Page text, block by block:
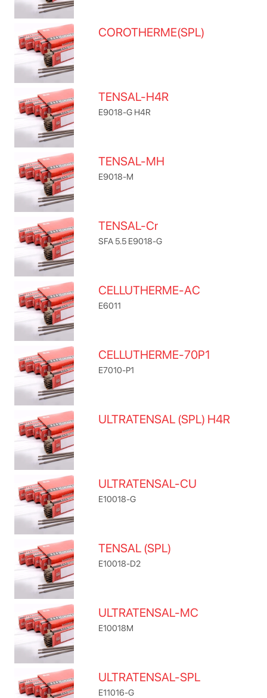
COROTHERME(SPL)
TENSAL-H4R
E9018-G H4R
TENSAL-MH
E9018-M
TENSAL-Cr
SFA 5.5 E9018-G
CELLUTHERME-AC
E6011
CELLUTHERME-70P1
E7010-P1
ULTRATENSAL (SPL) H4R
ULTRATENSAL-CU
E10018-G
TENSAL (SPL)
E10018-D2
ULTRATENSAL-MC
E10018M
ULTRATENSAL-SPL
E11016-G